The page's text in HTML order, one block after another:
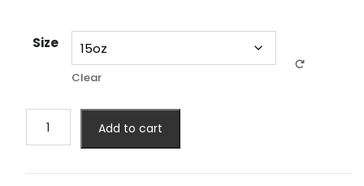
Size
Clear
Add to cart